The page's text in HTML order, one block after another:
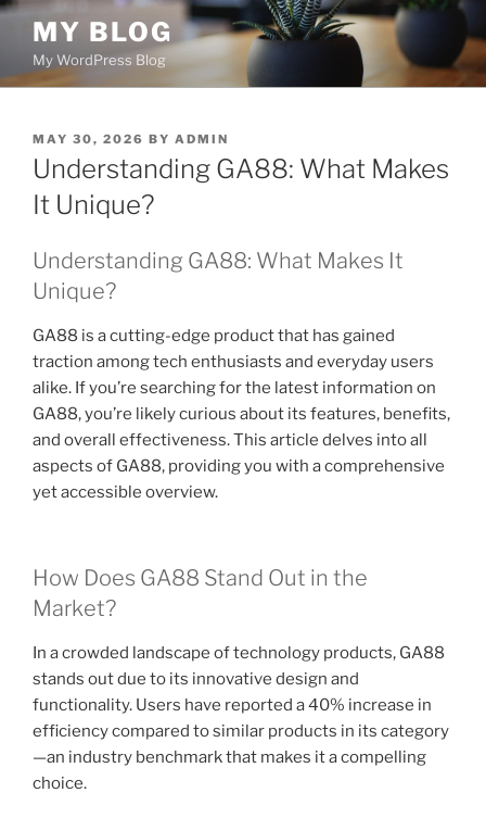
Skip
content
MY BLOG
My WordPress Blog
POSTED
ON
MAY 30, 2026 BY ADMIN
Understanding GA88: What Makes
It Unique?
Understanding GA88: What Makes It
Unique?
GA88 is a cutting-edge product that has gained
traction among tech enthusiasts and everyday users
alike. If you’re searching for the latest information on
GA88, you’re likely curious about its features, benefits,
and overall effectiveness. This article delves into all
aspects of GA88, providing you with a comprehensive
yet accessible overview.
How Does GA88 Stand Out in the
Market?
In a crowded landscape of technology products, GA88
stands out due to its innovative design and
functionality. Users have reported a 40% increase in
efficiency compared to similar products in its category
—an industry benchmark that makes it a compelling
choice.